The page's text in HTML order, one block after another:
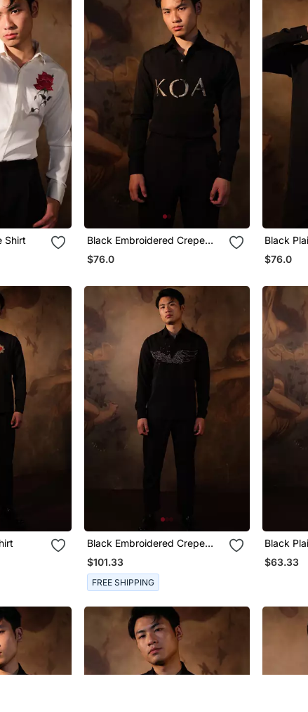
Shirt
Black Embroidered Crepe
Shirt
$76.0
Black
$76.0
Black Embroidered Crepe
Shirt
$101.33
FREE SHIPPING
Black
$63.33